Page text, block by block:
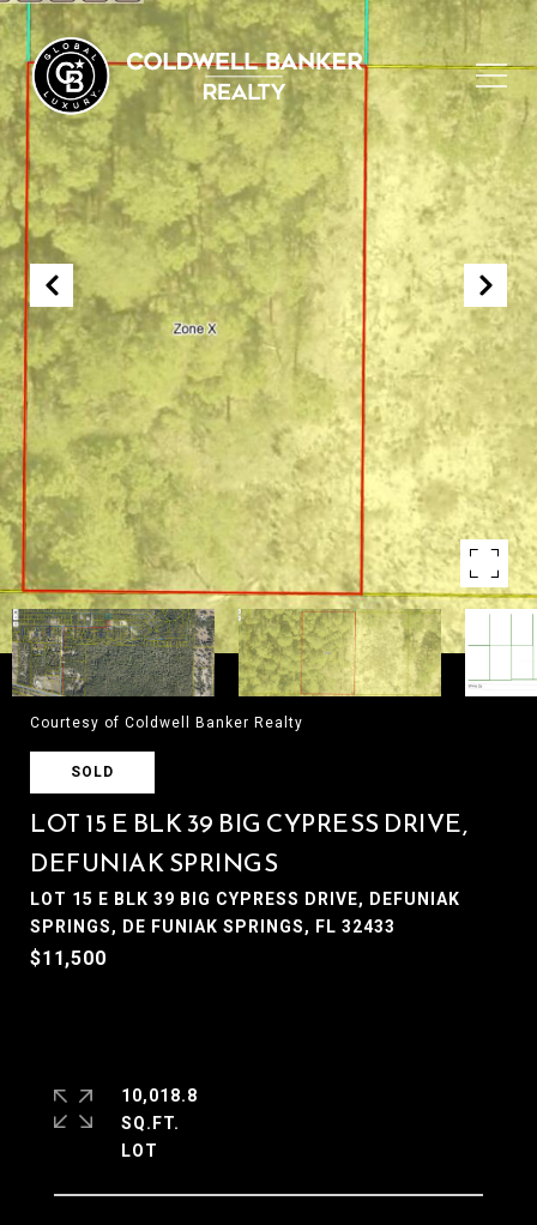
Courtesy of Coldwell Banker Realty
SOLD
LOT 15 E BLK 39 BIG CYPRESS DRIVE,
DEFUNIAK SPRINGS
LOT 15 E BLK 39 BIG CYPRESS DRIVE, DEFUNIAK
SPRINGS, DE FUNIAK SPRINGS, FL 32433
$11,500
10,018.8
SQ.FT.